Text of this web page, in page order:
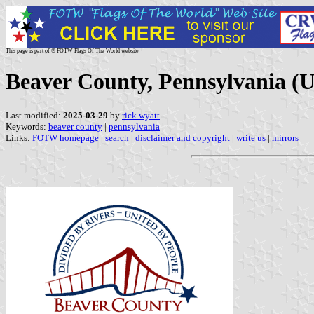
This page is part of © FOTW Flags Of The World website
Beaver County, Pennsylvania
Last modified: 2025-03-29 by rick wyatt
Keywords: beaver county | pennsylvania |
Links: FOTW homepage | search | disclaimer and copyright | write us | mirrors